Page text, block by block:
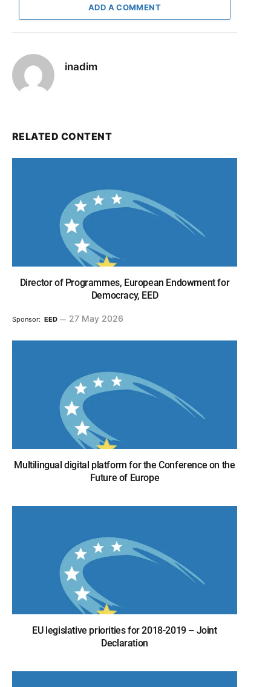
ADD A COMMENT
inadim
RELATED CONTENT
Director of Programmes, European Endowment for
Democracy, EED
Sponsor: EED 27 May 2026
Multilingual digital platform for the Conference on the
Future of Europe
EU legislative priorities for 2018-2019 – Joint
Declaration